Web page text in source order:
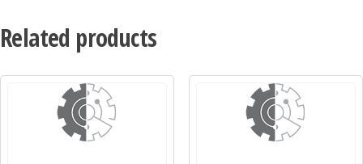
Related products